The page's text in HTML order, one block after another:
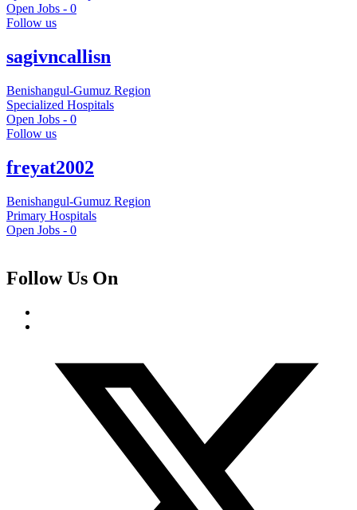
Open Jobs - 0
Follow us
sagivncallisn
Benishangul-Gumuz Region
Specialized Hospitals
Open Jobs - 0
Follow us
freyat2002
Benishangul-Gumuz Region
Primary Hospitals
Open Jobs - 0
Follow Us On